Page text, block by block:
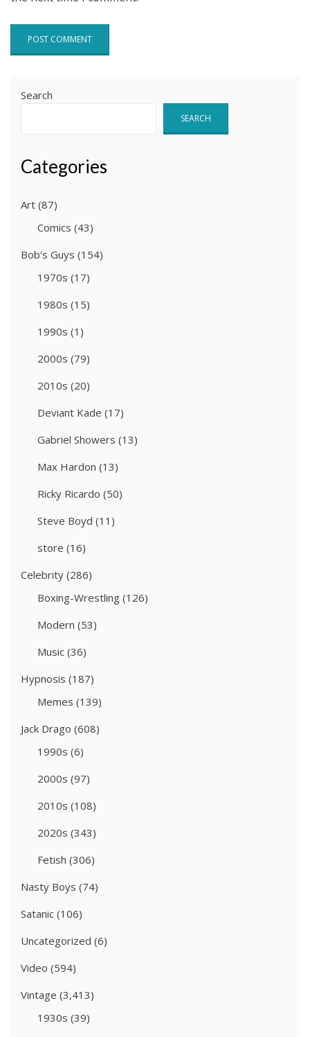
Search
SEARCH
Categories
Art (87)
Comics (43)
Bob's Guys (154)
1970s (17)
1980s (15)
1990s (1)
2000s (79)
2010s (20)
Deviant Kade (17)
Gabriel Showers (13)
Max Hardon (13)
Ricky Ricardo (50)
Steve Boyd (11)
store (16)
Celebrity (286)
Boxing-Wrestling (126)
Modern (53)
Music (36)
Hypnosis (187)
Memes (139)
Jack Drago (608)
1990s (6)
2000s (97)
2010s (108)
2020s (343)
Fetish (306)
Nasty Boys (74)
Satanic (106)
Uncategorized (6)
Video (594)
Vintage (3,413)
1930s (39)